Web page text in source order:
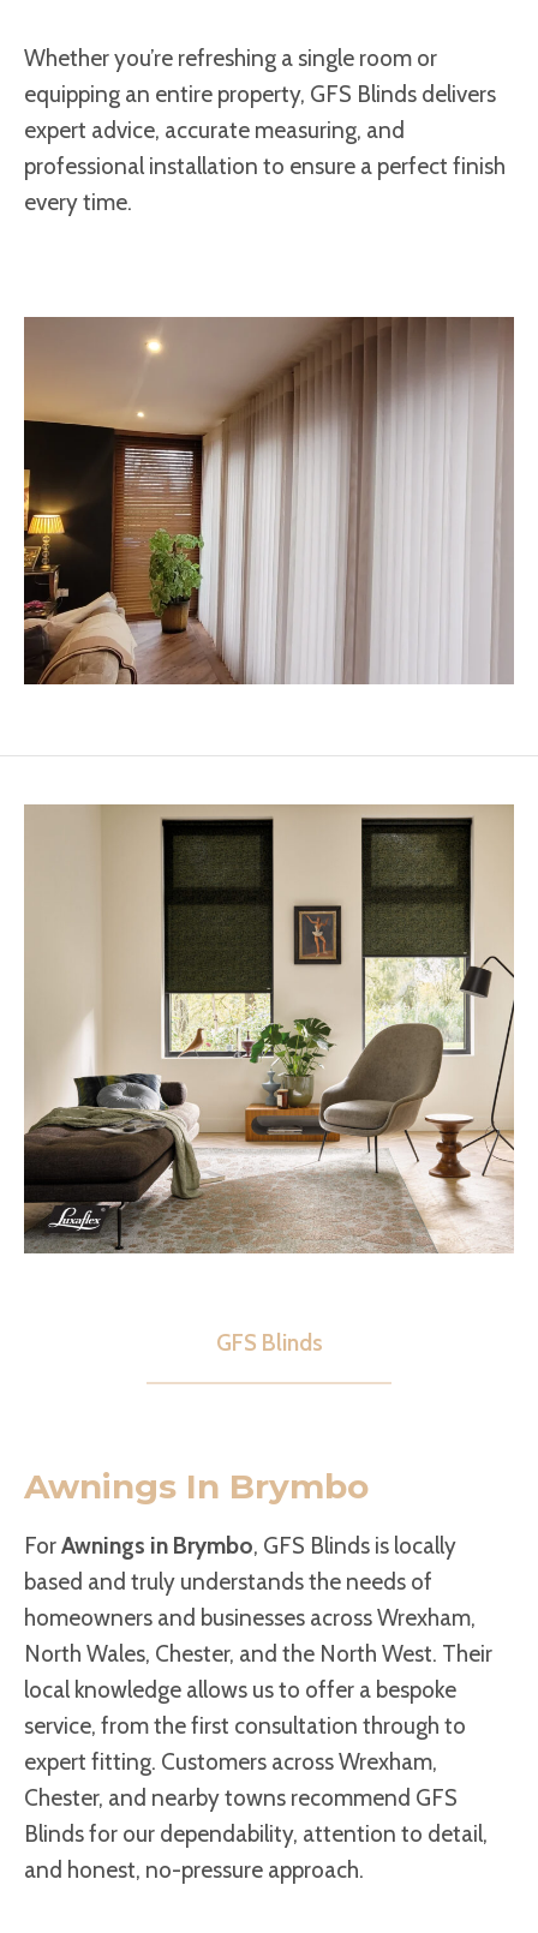
Whether you’re refreshing a single room or
equipping an entire property, GFS Blinds delivers
expert advice, accurate measuring, and
professional installation to ensure a perfect finish
every time.
GFS Blinds
Awnings In Brymbo
ForAwnings in Brymbo, GFS Blinds is locally
based and truly understands the needs of
homeowners and businesses across Wrexham,
North Wales, Chester, and the North West. Their
local knowledge allows us to offer a bespoke
service, from the first consultation through to
expert fitting. Customers across Wrexham,
Chester, and nearby towns recommend GFS
Blinds for our dependability, attention to detail,
and honest, no-pressure approach.